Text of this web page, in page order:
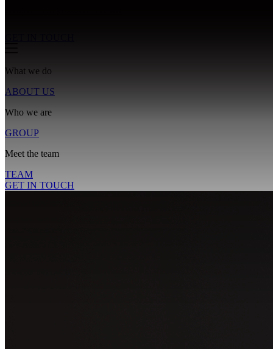
What we do
ABOUT US
Who we are
GROUP
Meet the team
TEAM
GET IN TOUCH